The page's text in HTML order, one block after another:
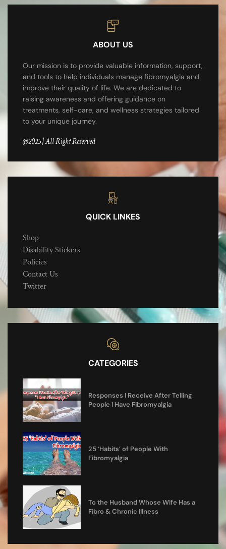
ABOUT US
Our mission is to provide valuable information, support,
and tools to help individuals manage fibromyalgia and
improve their quality of life. We are dedicated to
raising awareness and offering guidance on
treatments, self-care, and wellness strategies tailored
to your unique journey.
@2025 | All Right Reserved
QUICK LINKES
Shop
Disability Stickers
Policies
Contact Us
Twitter
CATEGORIES
Responses I Receive After Telling
People I Have Fibromyalgia
25 ‘Habits’ of People With
Fibromyalgia
To the Husband Whose Wife Has a
Fibro & Chronic Illness